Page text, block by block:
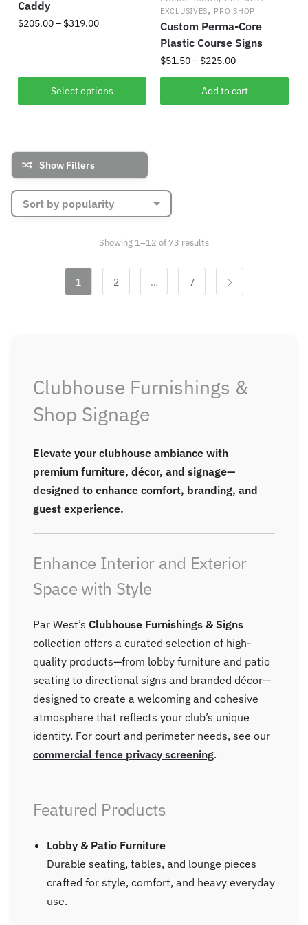
Caddy
$205.00– $319.00Price
Select options
multiple
options
may
be
chosen
on
EXCLUSIVES, PRO SHOP
Custom Perma-Core
Plastic Course Signs
$51.50– $225.00Price
range:
$51.50
through
Add to cart
product
options
may
chosen
product
Show Filters
Showing 1–12 of 73 resultsSorted
popularity
1 2 … 7
Clubhouse Furnishings &
Shop Signage
Elevate your clubhouse ambiance with
premium furniture, décor, and signage—
designed to enhance comfort, branding, and
guest experience.
Enhance Interior and Exterior
Space with Style
Par West’s Clubhouse Furnishings & Signs
collection offers a curated selection of high-
quality products—from lobby furniture and patio
seating to directional signs and branded décor—
designed to create a welcoming and cohesive
atmosphere that reflects your club’s unique
identity. For court and perimeter needs, see our
commercial fence privacy screening.
Featured Products
Lobby & Patio Furniture
Durable seating, tables, and lounge pieces
crafted for style, comfort, and heavy everyday
use.